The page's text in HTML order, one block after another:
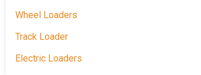
Wheel Loaders
Track Loader
Electric Loaders